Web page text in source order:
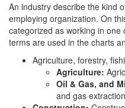
An industry describe the kind
employing organization. On
categorized as working in
terms are used in the charts
Agriculture, forestry,
Agriculture:
Oil & Gas, and
and gas extraction